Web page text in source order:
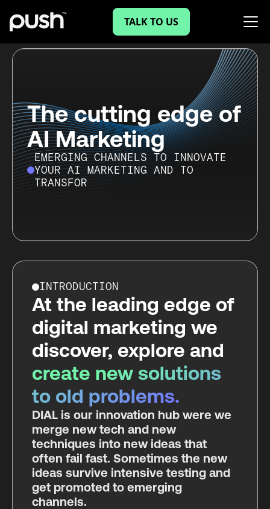
TALK TO US
The cutting edge of
AI Marketing
EMERGING CHANNELS TO INNOVATE
YOUR AI MARKETING AND TO
TRANSFORM YOUR
INTRODUCTION
At the leading edge of
digital marketing we
discover, explore and
create new solutions
to old problems.
DIAL is our innovation hub were we
merge new tech and new
techniques into new ideas that
often fail fast. Sometimes the new
ideas survive intensive testing and
get promoted to emerging
channels.